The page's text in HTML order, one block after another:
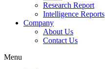
Research Report
Intelligence Reports
Company
About Us
Contact Us
Menu